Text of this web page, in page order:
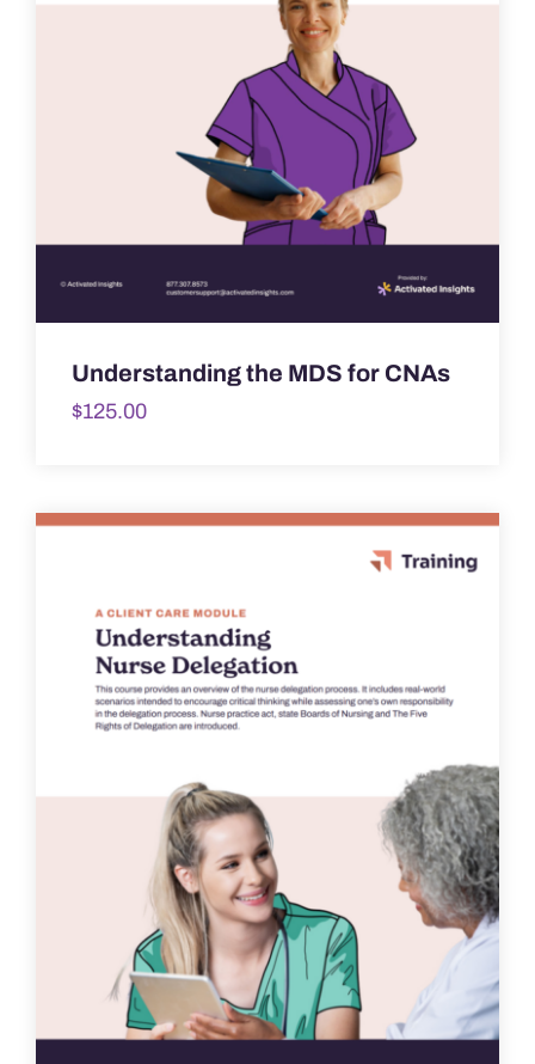
Understanding the MDS for CNAs
$125.00